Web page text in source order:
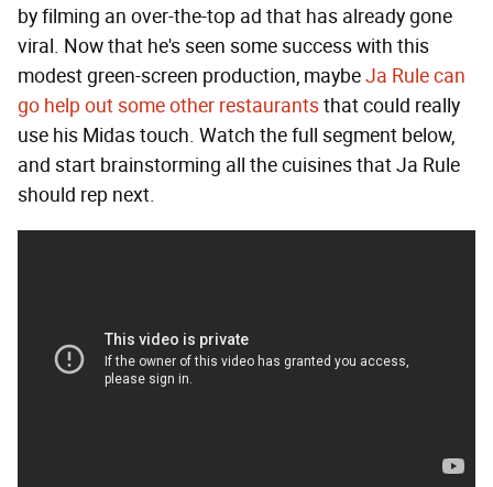
by filming an over-the-top ad that has already gone
viral. Now that he's seen some success with this
modest green-screen production, maybeJa Rule can
go help out some other restaurantsthat could really
use his Midas touch. Watch the full segment below,
and start brainstorming all the cuisines that Ja Rule
should rep next.